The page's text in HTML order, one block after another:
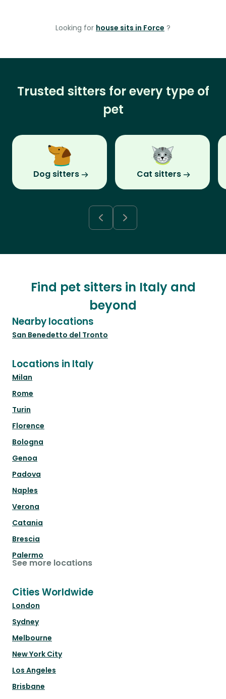
Looking for house sits in Force ?
Trusted sitters for every type of
pet
Dog sitters Cat sitters
Find pet sitters in Italy and
beyond
Nearby locations
San Benedetto del Tronto
Locations in Italy
Milan
Rome
Turin
Florence
Bologna
Genoa
Padova
Naples
Verona
Catania
Brescia
Palermo
See more locations
Cities Worldwide
London
Sydney
Melbourne
New York City
Los Angeles
Brisbane